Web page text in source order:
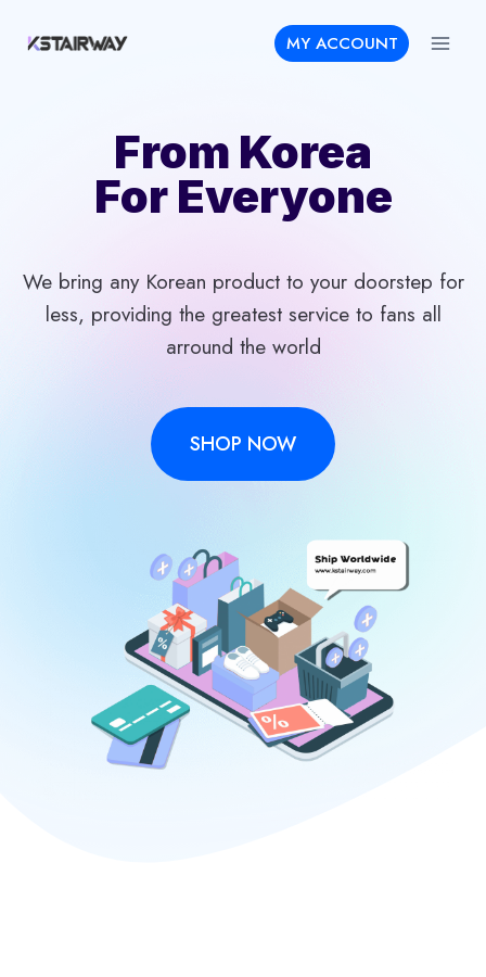
MY ACCOUNT
From Korea
For Everyone
We bring any Korean product to your doorstep for
less, providing the greatest service to fans all
arround the world
SHOP NOW